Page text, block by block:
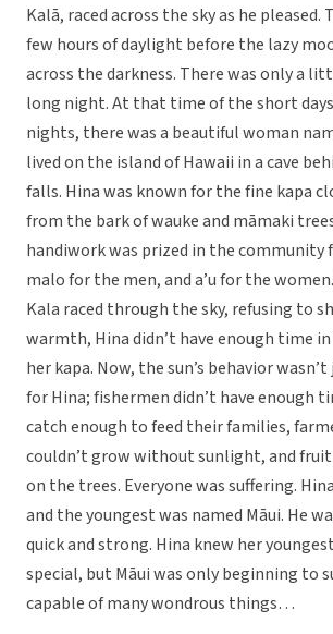
Kalā, raced across the sky as he pleased.
few hours of daylight before the lazy
across the darkness. There was only a
long night. At that time of the short
nights, there was a beautiful woman
lived on the island of Hawaii in a cave
falls. Hina was known for the fine kapa
from the bark of wauke and māmaki
handiwork was prized in the community
malo for the men, and a’u for the
Kala raced through the sky, refusing to
warmth, Hina didn’t have enough time
her kapa. Now, the sun’s behavior
for Hina; fishermen didn’t have enough
catch enough to feed their families,
couldn’t grow without sunlight, and
on the trees. Everyone was suffering.
and the youngest was named Māui. He
quick and strong. Hina knew her
special, but Māui was only beginning to
capable of many wondrous things…